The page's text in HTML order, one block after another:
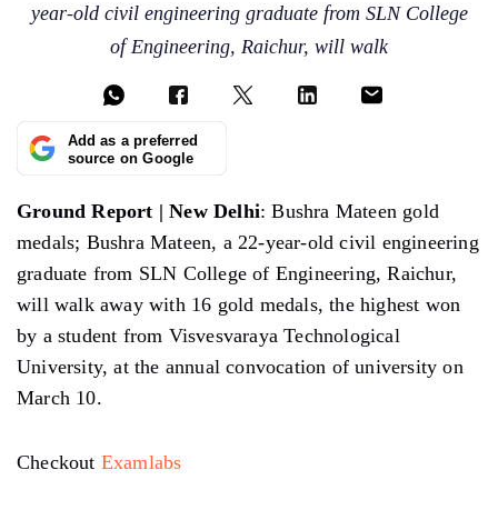
year-old civil engineering graduate from SLN College
of Engineering, Raichur, will walk
Add as a preferred
source on Google
Ground Report | New Delhi: Bushra Mateen gold
medals; Bushra Mateen, a 22-year-old civil engineering
graduate from SLN College of Engineering, Raichur,
will walk away with 16 gold medals, the highest won
by a student from Visvesvaraya Technological
University, at the annual convocation of university on
March 10.
Checkout Examlabs